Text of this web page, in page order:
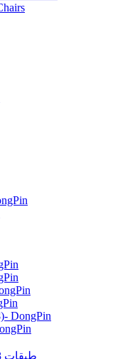
DongPin
3LY1989015-MM 3 طبقات